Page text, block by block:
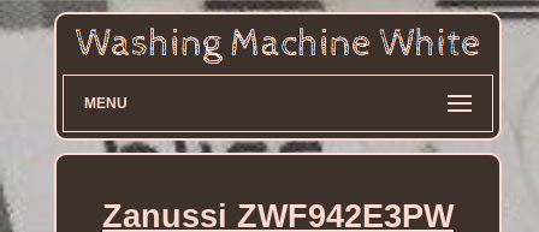
MENU
Zanussi ZWF942E3PW